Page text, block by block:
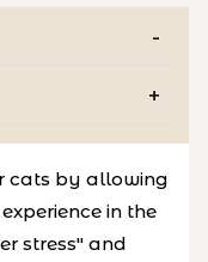
cats by allowing
in the
stress" and